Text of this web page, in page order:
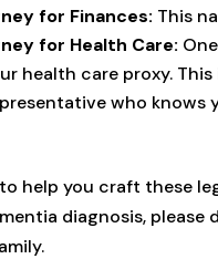
for Finances: This
for Health Care:
health care proxy.
who
help you craft these
diagnosis,